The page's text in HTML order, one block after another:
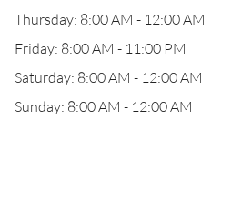
Thursday: 8:00 AM - 12:00 AM
Friday: 8:00 AM - 11:00 PM
Saturday: 8:00 AM - 12:00 AM
Sunday: 8:00 AM - 12:00 AM